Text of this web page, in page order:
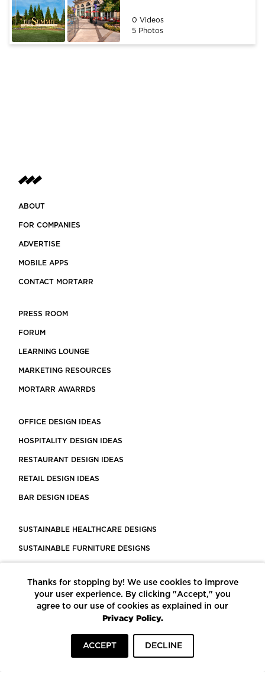
0 Videos
5 Photos
ABOUT
FOR COMPANIES
ADVERTISE
MOBILE APPS
CONTACT MORTARR
PRESS ROOM
FORUM
LEARNING LOUNGE
MARKETING RESOURCES
MORTARR AWARRDS
OFFICE DESIGN IDEAS
HOSPITALITY DESIGN IDEAS
RESTAURANT DESIGN IDEAS
RETAIL DESIGN IDEAS
BAR DESIGN IDEAS
SUSTAINABLE HEALTHCARE DESIGNS
SUSTAINABLE FURNITURE DESIGNS
LEED CERTIFIED PROJECTS
CONSTRUCTION SOLUTIONS
POWERED BY ECOMEDES
Thanks for stopping by! We use cookies to improve
your user experience. By clicking "Accept," you
agree to our use of cookies as explained in our
Privacy Policy.
ACCEPT DECLINE